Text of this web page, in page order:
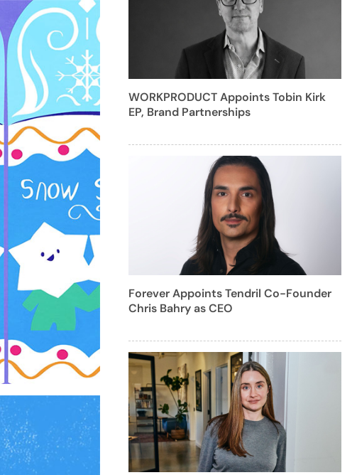
WORKPRODUCT Appoints Tobin Kirk
EP, Brand Partnerships
Forever Appoints Tendril Co-Founder
Chris Bahry as CEO